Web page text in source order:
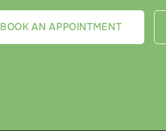
BOOK AN APPOINTMENT